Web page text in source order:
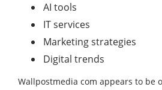
AI tools
IT services
Marketing strategies
Digital trends
Wallpostmedia com appears to be